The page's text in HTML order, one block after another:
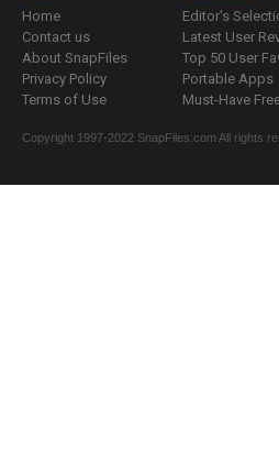
Home
Contact us
About SnapFiles
Privacy Policy
Terms of Use
Editor's
Latest User
Top 50 User
Portable Apps
Must-Have
Copyright 1997-2022 SnapFiles.com All rights